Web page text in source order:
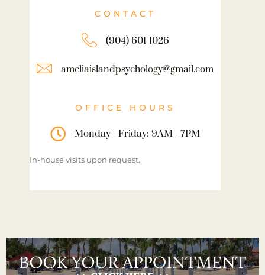
CONTACT
(904) 601-1026
ameliaislandpsychology@gmail.com
OFFICE HOURS
Monday - Friday: 9AM - 7PM
In-house visits upon request.